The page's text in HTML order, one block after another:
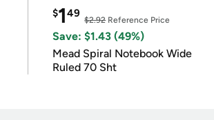
$149
$2.92Reference Price
Save: $1.43 (49%)
Mead Spiral Notebook Wide
Ruled 70 Sht